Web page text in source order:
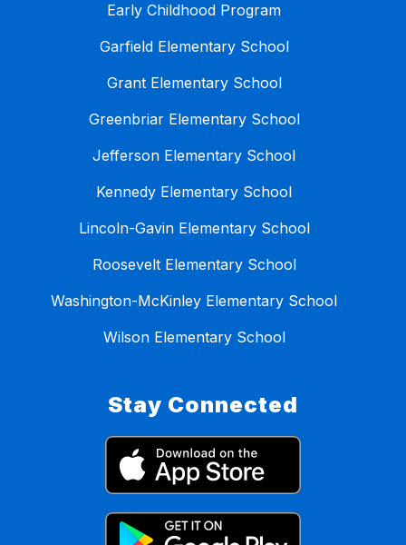
Early Childhood Program
Garfield Elementary School
Grant Elementary School
Greenbriar Elementary School
Jefferson Elementary School
Kennedy Elementary School
Lincoln-Gavin Elementary School
Roosevelt Elementary School
Washington-McKinley Elementary School
Wilson Elementary School
Stay Connected